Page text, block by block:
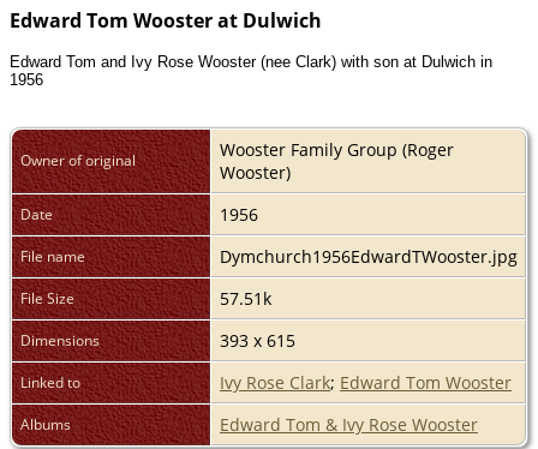
Edward Tom Wooster at Dulwich
Edward Tom and Ivy Rose Wooster (nee Clark) with son at Dulwich in
1956
Owner of original
Wooster Family Group (Roger
Wooster)
Date 1956
File name Dymchurch1956EdwardTWooster.jpg
File Size 57.51k
Dimensions 393 x 615
Linked to Ivy Rose Clark; Edward Tom Wooster
Albums Edward Tom & Ivy Rose Wooster